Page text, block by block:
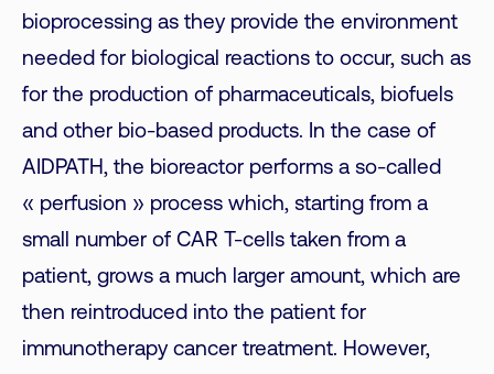
bioprocessing as they provide the environment
needed for biological reactions to occur, such as
for the production of pharmaceuticals, biofuels
and other bio-based products. In the case of
AIDPATH, the bioreactor performs a so-called
« perfusion » process which, starting from a
small number of CAR T-cells taken from a
patient, grows a much larger amount, which are
then reintroduced into the patient for
immunotherapy cancer treatment. However,